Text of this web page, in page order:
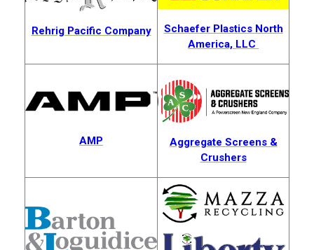
Rehrig Pacific Company
Schaefer Plastics North
America, LLC
AMP
Aggregate Screens &
Crushers